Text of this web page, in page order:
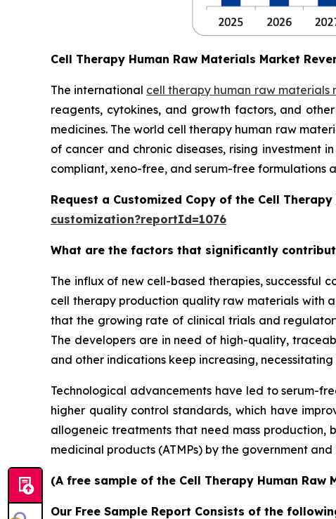
Cell Therapy Human Raw Materials Market
The international cell therapy human raw materials
reagents, cytokines, and growth factors, and
medicines. The world cell therapy human raw
of cancer and chronic diseases, rising investment
compliant, xeno-free, and serum-free formulations
Request a Customized Copy of the Cell
customization?reportId=1076
What are the factors that significantly
The influx of new cell-based therapies, successful
cell therapy production quality raw materials with
that the growing rate of clinical trials and
The developers are in need of high-quality,
and other indications keep increasing,
Technological advancements have led to serum-
higher quality control standards, which have
allogeneic treatments that need mass
medicinal products (ATMPs) by the government
(A free sample of the Cell Therapy Human
Our Free Sample Report Consists of the